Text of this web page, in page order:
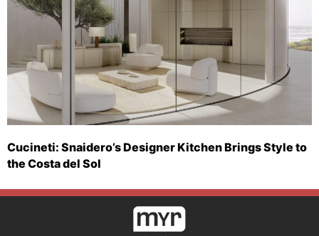
Cucineti: Snaidero’s Designer Kitchen Brings Style to
the Costa del Sol